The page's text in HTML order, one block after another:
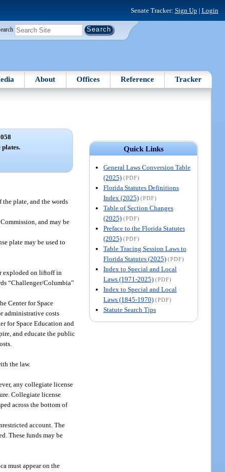
Senate Tracker: Sign Up | Login
About Offices Reference Tracker
Quick Links
General Laws Conversion Table
(2025) (PDF)
Florida Statutes Definitions
Index (2025) (PDF)
Table of Section Changes
(2025) (PDF)
Preface to the Florida Statutes
(2025) (PDF)
Table Tracing Session Laws to
Florida Statutes (2025) (PDF)
Index to Special and Local
Laws (1971-2025) (PDF)
Index to Special and Local
Laws (1845-1970) (PDF)
Statute Search Tips
plates.
the plate, and the words
and may be
plate may be used to
exploded on liftoff in
“Challenger/Columbia”
Center for Space
administrative costs
for Space Education and
and educate the public
the law.
any collegiate license
Collegiate license
across the bottom of
account. The
These funds may be
must appear on the